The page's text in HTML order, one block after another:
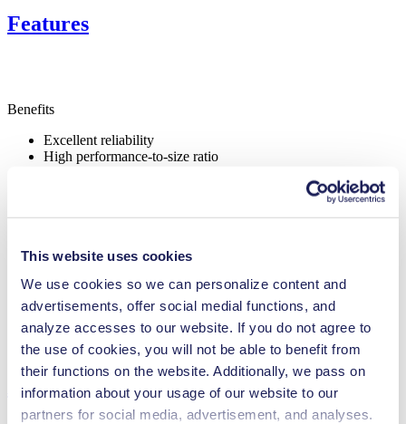
This website uses cookies
We use cookies so we can personalize content and
advertisements, offer social medial functions, and
analyze accesses to our website. If you do not agree to
the use of cookies, you will not be able to benefit from
their functions on the website. Additionally, we pass on
information about your usage of our website to our
partners for social media, advertisement, and analyses.
Features
Benefits
Excellent reliability
High performance-to-size ratio
Self-priming
NSF certified
Adjustable performance
NSF certified
Applications